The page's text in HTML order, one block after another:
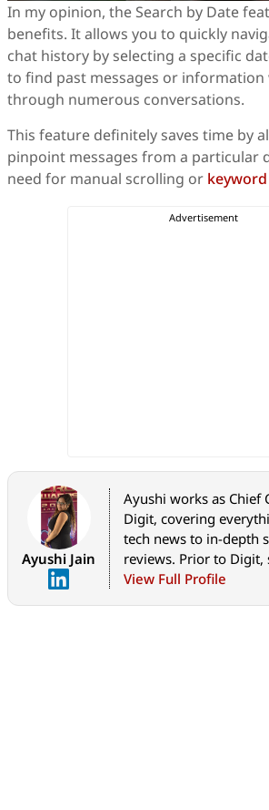
In my opinion, the Search by Date
benefits. It allows you to quickly
chat history by selecting a specific
to find past messages or
through numerous conversations.
This feature definitely saves time by
pinpoint messages from a particular
need for manual scrolling or
Ayushi Jain
Ayushi works as Chief
Digit, covering
tech news to in-depth
reviews. Prior to Digit,
the editorial team at
View Full Profile